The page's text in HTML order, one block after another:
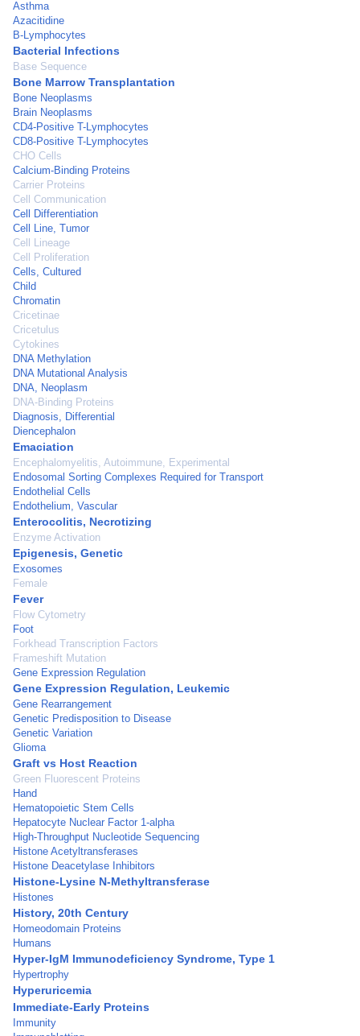
Asthma
Azacitidine
B-Lymphocytes
Bacterial Infections
Base Sequence
Bone Marrow Transplantation
Bone Neoplasms
Brain Neoplasms
CD4-Positive T-Lymphocytes
CD8-Positive T-Lymphocytes
CHO Cells
Calcium-Binding Proteins
Carrier Proteins
Cell Communication
Cell Differentiation
Cell Line, Tumor
Cell Lineage
Cell Proliferation
Cells, Cultured
Child
Chromatin
Cricetinae
Cricetulus
Cytokines
DNA Methylation
DNA Mutational Analysis
DNA, Neoplasm
DNA-Binding Proteins
Diagnosis, Differential
Diencephalon
Emaciation
Encephalomyelitis, Autoimmune, Experimental
Endosomal Sorting Complexes Required for Transport
Endothelial Cells
Endothelium, Vascular
Enterocolitis, Necrotizing
Enzyme Activation
Epigenesis, Genetic
Exosomes
Female
Fever
Flow Cytometry
Foot
Forkhead Transcription Factors
Frameshift Mutation
Gene Expression Regulation
Gene Expression Regulation, Leukemic
Gene Rearrangement
Genetic Predisposition to Disease
Genetic Variation
Glioma
Graft vs Host Reaction
Green Fluorescent Proteins
Hand
Hematopoietic Stem Cells
Hepatocyte Nuclear Factor 1-alpha
High-Throughput Nucleotide Sequencing
Histone Acetyltransferases
Histone Deacetylase Inhibitors
Histone-Lysine N-Methyltransferase
Histones
History, 20th Century
Homeodomain Proteins
Humans
Hyper-IgM Immunodeficiency Syndrome, Type 1
Hypertrophy
Hyperuricemia
Immediate-Early Proteins
Immunity